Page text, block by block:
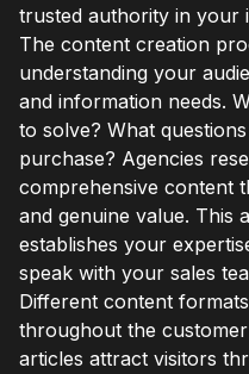
trusted authority in your
The content creation
understanding your
and information needs.
to solve? What
purchase? Agencies
comprehensive content
and genuine value. This
establishes your
speak with your sales
Different content
throughout the
articles attract visitors